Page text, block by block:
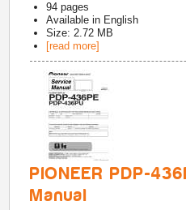
94 pages
Available in English
Size: 2.72 MB
[read more]
PIONEER PDP-
Manual